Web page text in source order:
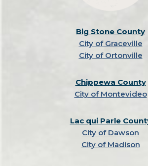
Big Stone County
City of Graceville
City of Ortonville
Chippewa County
City of Montevideo
Lac qui Parle
City of Dawson
City of Madison